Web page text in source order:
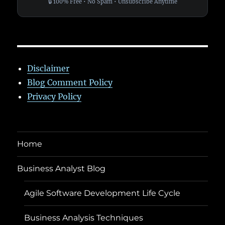
🔒 100% Free • No Spam • Unsubscribe Anytime
Disclaimer
Blog Comment Policy
Privacy Policy
Home
Business Analyst Blog
Agile Software Development Life Cycle
Business Analysis Techniques